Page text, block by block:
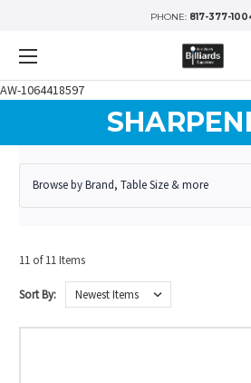
AW-1064418597
PHONE: 817-377-
Browse by Brand, Table Size & more
11 of 11 Items
Sort By: